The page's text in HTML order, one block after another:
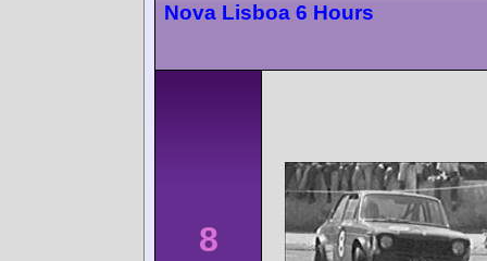
Nova Lisboa 6 Hours
8